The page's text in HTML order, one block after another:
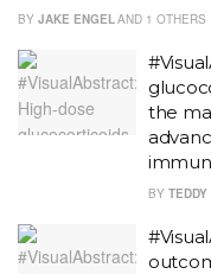
BY JAKE ENGELAND 1 OTHERS
the
BY TEDDY